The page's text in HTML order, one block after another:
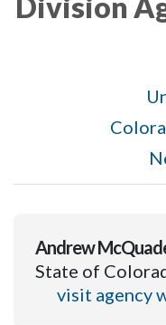
Andrew
State of
visit agency